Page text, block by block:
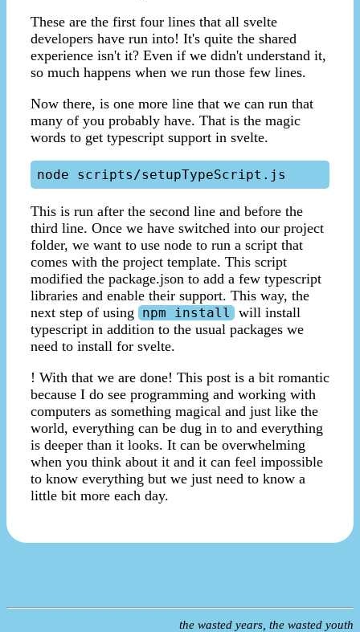
These are the first four lines that all svelte
developers have run into! It's quite the shared
experience isn't it? Even if we didn't understand it,
so much happens when we run those few lines.
Now there, is one more line that we can run that
many of you probably have. That is the magic
words to get typescript support in svelte.
This is run after the second line and before the
third line. Once we have switched into our project
folder, we want to use node to run a script that
comes with the project template. This script
modified the package.json to add a few typescript
libraries and enable their support. This way, the
next step of using
npm install
will install
typescript in addition to the usual packages we
need to install for svelte.
! With that we are done! This post is a bit romantic
because I do see programming and working with
computers as something magical and just like the
world, everything can be dug in to and everything
is deeper than it looks. It can be overwhelming
when you think about it and it can feel impossible
to know everything but we just need to know a
little bit more each day.
the wasted years, the wasted youth